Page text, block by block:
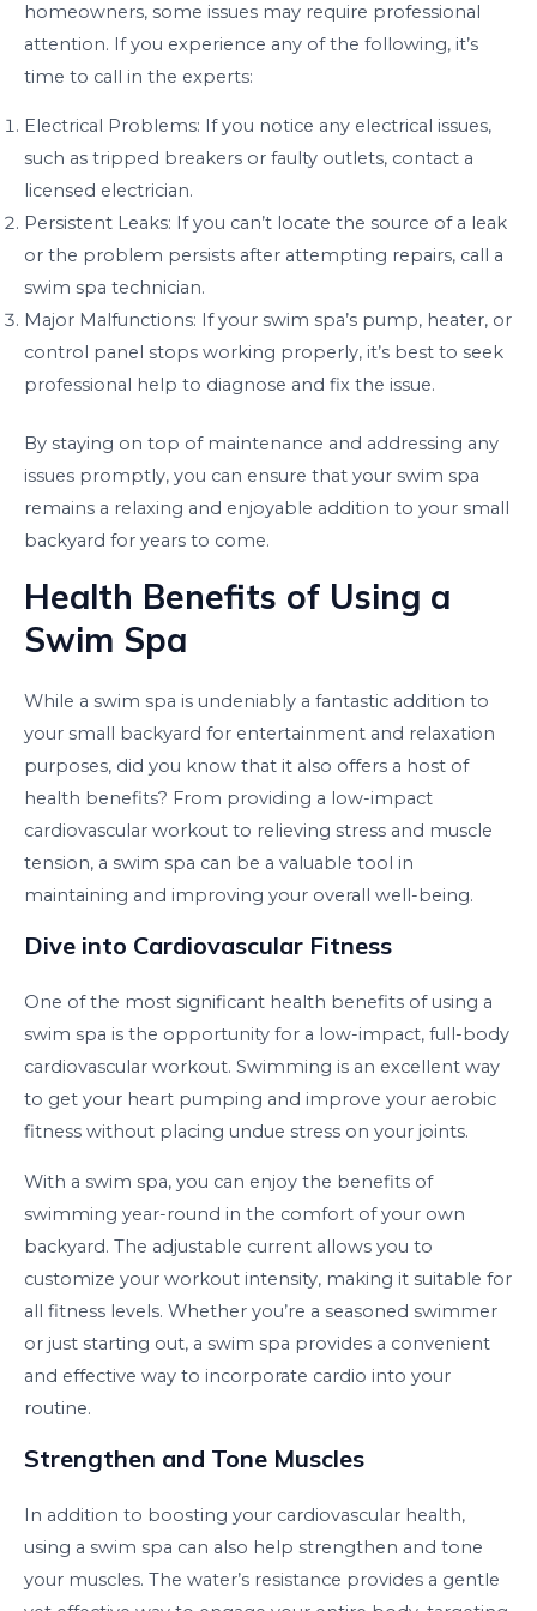
homeowners, some issues may require professional
attention. If you experience any of the following, it’s
time to call in the experts:
Electrical Problems: If you notice any electrical issues,
such as tripped breakers or faulty outlets, contact a
licensed electrician.
Persistent Leaks: If you can’t locate the source of a leak
or the problem persists after attempting repairs, call a
swim spa technician.
Major Malfunctions: If your swim spa’s pump, heater, or
control panel stops working properly, it’s best to seek
professional help to diagnose and fix the issue.
By staying on top of maintenance and addressing any
issues promptly, you can ensure that your swim spa
remains a relaxing and enjoyable addition to your small
backyard for years to come.
Health Benefits of Using a
Swim Spa
While a swim spa is undeniably a fantastic addition to
your small backyard for entertainment and relaxation
purposes, did you know that it also offers a host of
health benefits? From providing a low-impact
cardiovascular workout to relieving stress and muscle
tension, a swim spa can be a valuable tool in
maintaining and improving your overall well-being.
Dive into Cardiovascular Fitness
One of the most significant health benefits of using a
swim spa is the opportunity for a low-impact, full-body
cardiovascular workout. Swimming is an excellent way
to get your heart pumping and improve your aerobic
fitness without placing undue stress on your joints.
With a swim spa, you can enjoy the benefits of
swimming year-round in the comfort of your own
backyard. The adjustable current allows you to
customize your workout intensity, making it suitable for
all fitness levels. Whether you’re a seasoned swimmer
or just starting out, a swim spa provides a convenient
and effective way to incorporate cardio into your
routine.
Strengthen and Tone Muscles
In addition to boosting your cardiovascular health,
using a swim spa can also help strengthen and tone
your muscles. The water’s resistance provides a gentle